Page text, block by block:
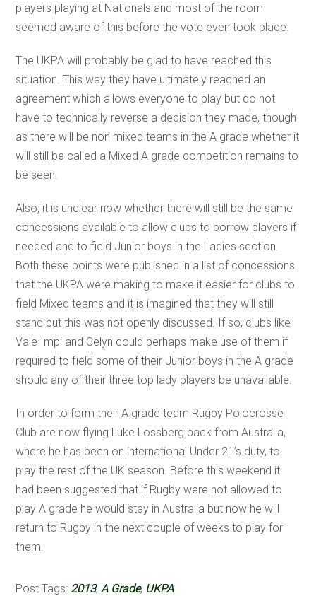
players playing at Nationals and most of the room
seemed aware of this before the vote even took place.
The UKPA will probably be glad to have reached this
situation. This way they have ultimately reached an
agreement which allows everyone to play but do not
have to technically reverse a decision they made, though
as there will be non mixed teams in the A grade whether it
will still be called a Mixed A grade competition remains to
be seen.
Also, it is unclear now whether there will still be the same
concessions available to allow clubs to borrow players if
needed and to field Junior boys in the Ladies section.
Both these points were published in a list of concessions
that the UKPA were making to make it easier for clubs to
field Mixed teams and it is imagined that they will still
stand but this was not openly discussed. If so, clubs like
Vale Impi and Celyn could perhaps make use of them if
required to field some of their Junior boys in the A grade
should any of their three top lady players be unavailable.
In order to form their A grade team Rugby Polocrosse
Club are now flying Luke Lossberg back from Australia,
where he has been on international Under 21’s duty, to
play the rest of the UK season. Before this weekend it
had been suggested that if Rugby were not allowed to
play A grade he would stay in Australia but now he will
return to Rugby in the next couple of weeks to play for
them.
Post Tags: 2013, A Grade, UKPA